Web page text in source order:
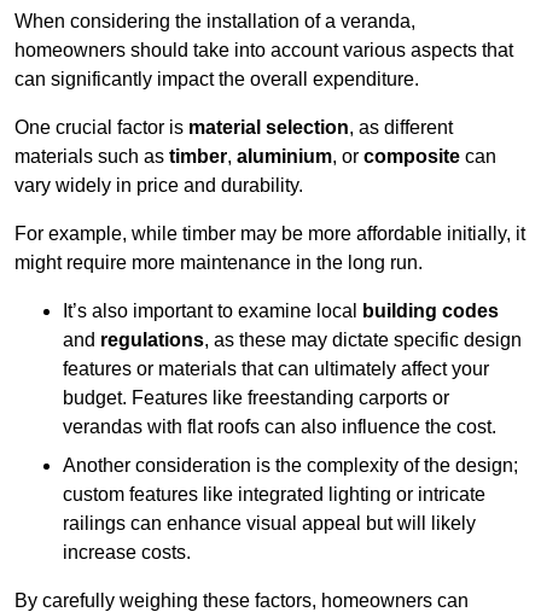
When considering the installation of a veranda,
homeowners should take into account various aspects that
can significantly impact the overall expenditure.
One crucial factor is material selection, as different
materials such as timber, aluminium, or composite can
vary widely in price and durability.
For example, while timber may be more affordable initially, it
might require more maintenance in the long run.
It’s also important to examine local
building codes
and regulations, as these may dictate specific design
features or materials that can ultimately affect your
budget. Features like freestanding carports or
verandas with flat roofs can also influence the cost.
Another consideration is the complexity of the design;
custom features like integrated lighting or intricate
railings can enhance visual appeal but will likely
increase costs.
By carefully weighing these factors, homeowners can